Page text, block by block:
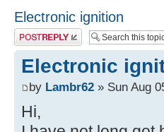
Electronic ignition
Post a reply
Electronic
by Lambr62 » Sun Aug
Hi,